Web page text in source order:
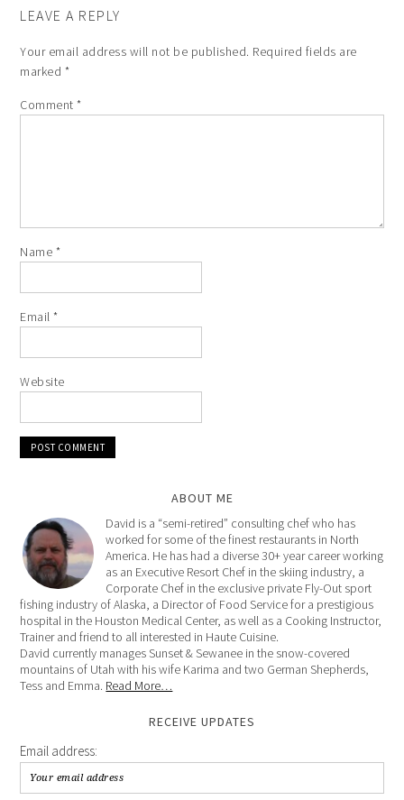
LEAVE A REPLY
Your email address will not be published. Required fields are
marked *
Comment*
Name *
Email*
Website
ABOUT ME
David is a “semi-retired” consulting chef who has
worked for some of the finest restaurants in North
America. He has had a diverse 30+ year career working
as an Executive Resort Chef in the skiing industry, a
Corporate Chef in the exclusive private Fly-Out sport
fishing industry of Alaska, a Director of Food Service for a prestigious
hospital in the Houston Medical Center, as well as a Cooking Instructor,
Trainer and friend to all interested in Haute Cuisine.
David currently manages Sunset & Sewanee in the snow-covered
mountains of Utah with his wife Karima and two German Shepherds,
Tess and Emma. Read More…
RECEIVE UPDATES
Email address: